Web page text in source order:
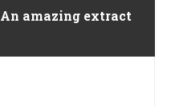
amazing extract